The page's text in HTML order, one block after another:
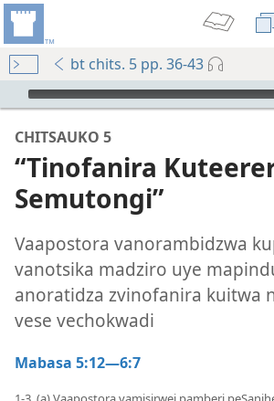
bt chits. 5 pp. 36-43
Audio Player
CHITSAUKO 5
“Tinofanira
Semutongi”
Vaapostora vanorambidzwa
vanotsika madziro uye
anoratidza zvinofanira kuitwa
vese vechokwadi
Mabasa 5:12—6:7